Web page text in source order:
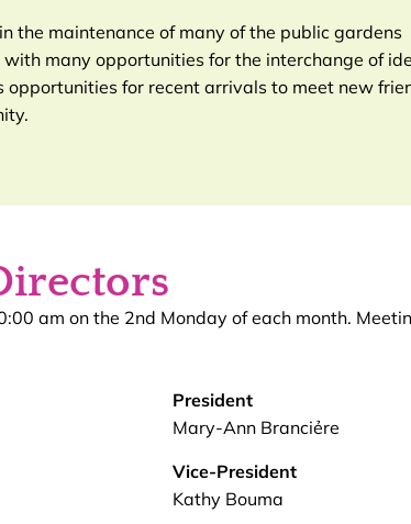
the maintenance of many of the public gardens
many opportunities for the interchange of
for recent arrivals to meet new
am on the 2nd Monday of each month.
President
Mary-Ann Branciẻre
Vice-President
Kathy Bouma